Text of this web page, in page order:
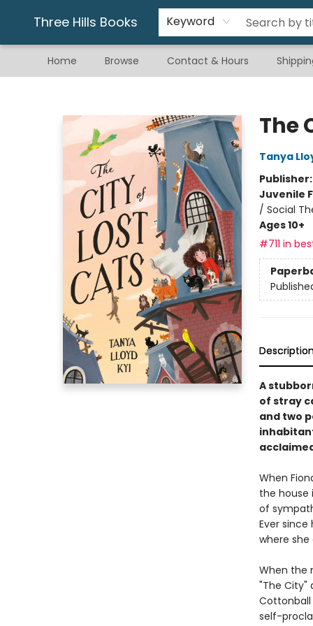
Three Hills Books Keyword
Home Browse Contact & Hours
Gift & Stationary
Art & Hobby
Warhammer
Gift Cards
eBay Listed Items
The
Tanya
Juvenile
/ Social
Ages 10+
#711 in
A
of stray
and two
When
the house
of
Ever
where she
When the
"The City"
Cottonball
self-